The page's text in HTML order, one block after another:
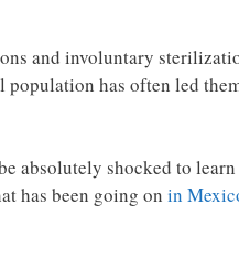
and involuntary
has often led
shocked to learn
has been going on in